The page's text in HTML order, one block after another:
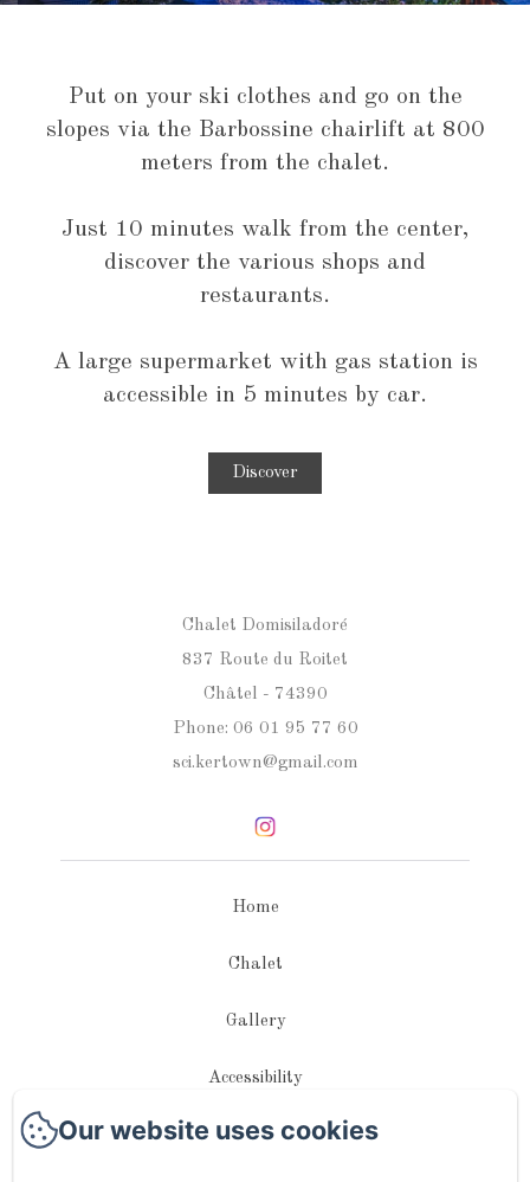
Put on your ski clothes and go on the
slopes via the Barbossine chairlift at 800
meters from the chalet.
Just 10 minutes walk from the center,
discover the various shops and
restaurants.
A large supermarket with gas station is
accessible in 5 minutes by car.
Discover
Chalet Domisiladoré
837 Route du Roitet
Châtel - 74390
Phone: 06 01 95 77 60
sci.kertown@gmail.com
Home
Chalet
Gallery
Accessibility
Contact
Our website uses cookies